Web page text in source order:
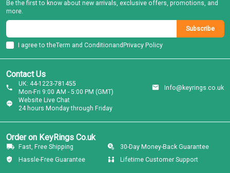
Contact Us
Website Live Chat
24 hours Monday through Friday
UK: 44-1223-781455
Mon-Fri 9:00 AM - 5:00 PM (GMT)
Info@keyrings.co.uk
Order on KeyRings Co.uk
Fast, Free Shipping
30-Day Money-Back Guarantee
Hassle-Free Guarantee
Lifetime Customer Support
Be the first to know about new arrivals, exclusive offers, promotions, and
more.
Subscribe
I agree to theTerm and ConditionandPrivacy Policy